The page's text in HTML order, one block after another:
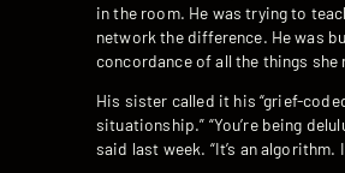
in the room. He was trying to
network the difference. He was
concordance of all the things she
His sister called it his “grief-
situationship.” “You’re being
said last week. “It’s an algorithm.